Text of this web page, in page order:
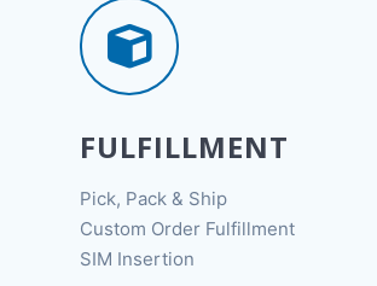
FULFILLMENT
Pick, Pack & Ship
Custom Order Fulfillment
SIM Insertion